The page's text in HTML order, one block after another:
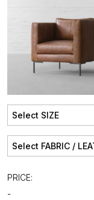
PRICE:
-